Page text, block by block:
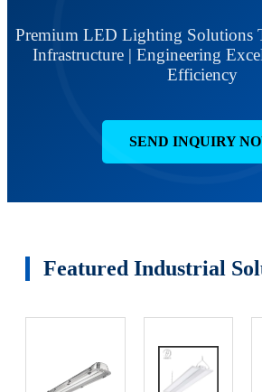
Premium LED Lighting Solutions
Infrastructure | Engineering
Efficiency
SEND INQUIRY
Featured Industrial